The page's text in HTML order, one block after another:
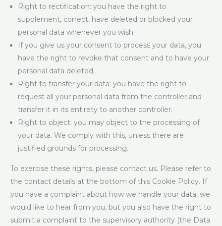
Right to rectification: you have the right to
supplement, correct, have deleted or blocked your
personal data whenever you wish.
If you give us your consent to process your data, you
have the right to revoke that consent and to have your
personal data deleted.
Right to transfer your data: you have the right to
request all your personal data from the controller and
transfer it in its entirety to another controller.
Right to object: you may object to the processing of
your data. We comply with this, unless there are
justified grounds for processing.
To exercise these rights, please contact us. Please refer to
the contact details at the bottom of this Cookie Policy. If
you have a complaint about how we handle your data, we
would like to hear from you, but you also have the right to
submit a complaint to the supervisory authority (the Data